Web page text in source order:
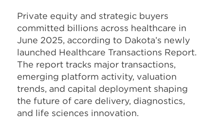
Private equity and strategic buyers
committed billions across healthcare in
June 2025, according to Dakota’s newly
launched Healthcare Transactions Report.
The report tracks major transactions,
emerging platform activity, valuation
trends, and capital deployment shaping
the future of care delivery, diagnostics,
and life sciences innovation.